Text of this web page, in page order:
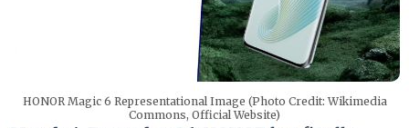
HONOR Magic 6 Representational Image (Photo Credit: Wikimedia
Commons, Official Website)